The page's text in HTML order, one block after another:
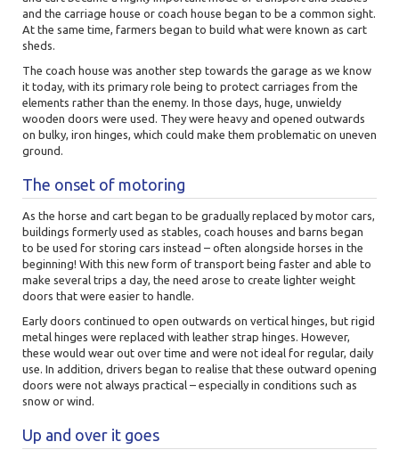
and the carriage house or coach house began to be a common sight.
At the same time, farmers began to build what were known as cart
sheds.
The coach house was another step towards the garage as we know
it today, with its primary role being to protect carriages from the
elements rather than the enemy. In those days, huge, unwieldy
wooden doors were used. They were heavy and opened outwards
on bulky, iron hinges, which could make them problematic on uneven
ground.
The onset of motoring
As the horse and cart began to be gradually replaced by motor cars,
buildings formerly used as stables, coach houses and barns began
to be used for storing cars instead – often alongside horses in the
beginning! With this new form of transport being faster and able to
make several trips a day, the need arose to create lighter weight
doors that were easier to handle.
Early doors continued to open outwards on vertical hinges, but rigid
metal hinges were replaced with leather strap hinges. However,
these would wear out over time and were not ideal for regular, daily
use. In addition, drivers began to realise that these outward opening
doors were not always practical – especially in conditions such as
snow or wind.
Up and over it goes